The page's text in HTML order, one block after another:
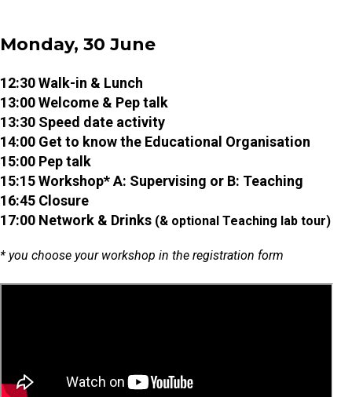
Monday, 30 June
12:30 Walk-in & Lunch
13:00 Welcome & Pep talk
13:30 Speed date activity
14:00 Get to know the Educational Organisation
15:00 Pep talk
15:15 Workshop* A: Supervising or B: Teaching
16:45 Closure
17:00 Network & Drinks (& optional Teaching lab tour)
* you choose your workshop in the registration form